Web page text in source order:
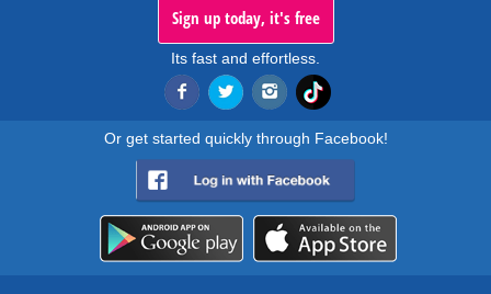
Sign up today, it's free
Its fast and effortless.
Or get started quickly through Facebook!